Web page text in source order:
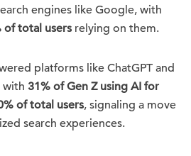
engines like Google, with
of total users relying on them.
platforms like ChatGPT and
with 31% of Gen Z using AI for
of total users, signaling a move
search experiences.